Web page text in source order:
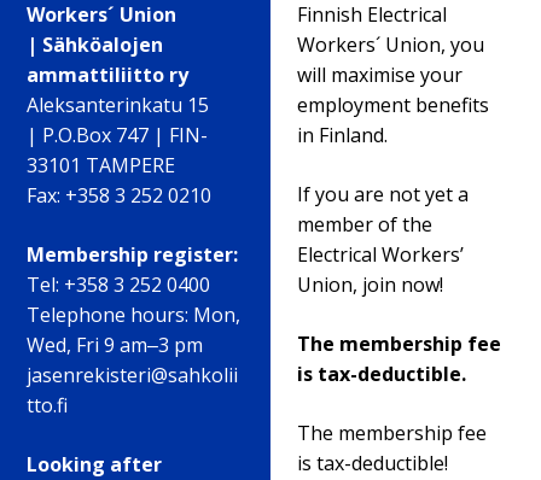
Workers´ Union
| Sähköalojen
ammattiliitto ry
Aleksanterinkatu 15
| P.O.Box 747 | FIN-
33101 TAMPERE
Fax: +358 3 252 0210
Membership register:
Tel: +358 3 252 0400
Telephone hours: Mon,
Wed, Fri 9 am‒3 pm
jasenrekisteri@sahkolii
tto.fi
Looking after
Finnish Electrical
Workers´ Union, you
will maximise your
employment benefits
in Finland.
If you are not yet a
member of the
Electrical Workers’
Union, join now!
The membership fee
is tax-deductible.
The membership fee
is tax-deductible!